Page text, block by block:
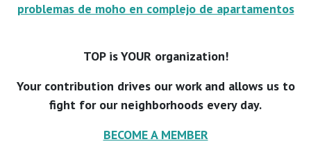
problemas de moho en complejo de apartamentos
TOP is YOUR organization!
Your contribution drives our work and allows us to
fight for our neighborhoods every day.
BECOME A MEMBER